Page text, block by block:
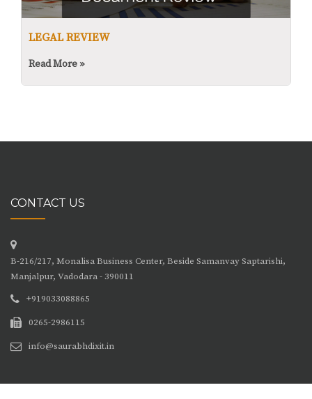
LEGAL REVIEW
Read More »
CONTACT US
B-216/217, Monalisa Business Center, Beside Samanvay Saptarishi,
Manjalpur, Vadodara - 390011
+919033088865
0265-2986115
info@saurabhdixit.in